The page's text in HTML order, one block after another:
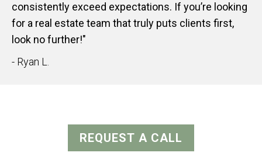
consistently exceed expectations. If you’re looking
for a real estate team that truly puts clients first,
look no further!"
- Ryan L.
REQUEST A CALL